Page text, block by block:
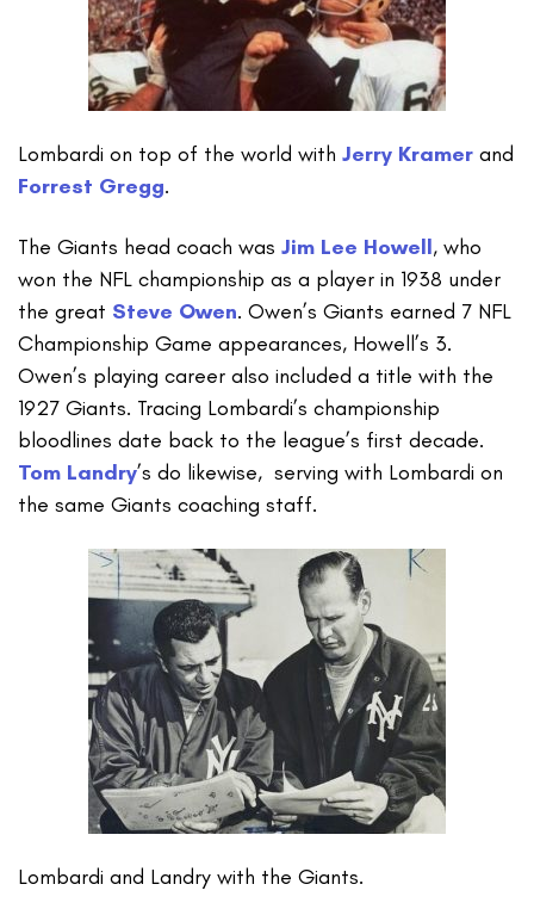
Lombardi on top of the world with Jerry Kramer and
Forrest Gregg.
The Giants head coach was Jim Lee Howell, who
won the NFL championship as a player in 1938 under
the great Steve Owen. Owen’s Giants earned 7 NFL
Championship Game appearances, Howell’s 3.
Owen’s playing career also included a title with the
1927 Giants. Tracing Lombardi’s championship
bloodlines date back to the league’s first decade.
Tom Landry’s do likewise, serving with Lombardi on
the same Giants coaching staff.
Lombardi and Landry with the Giants.